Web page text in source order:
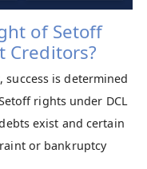
of Setoff
Creditors?
is determined
rights under DCL
exist and certain
or bankruptcy